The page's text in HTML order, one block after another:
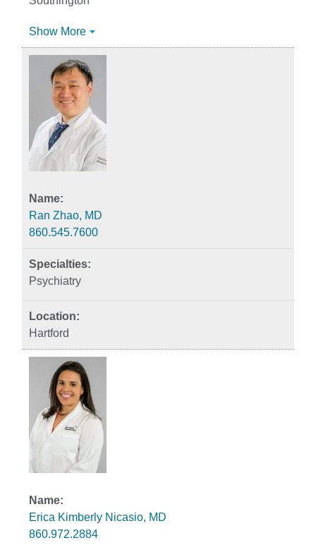
Show More
Ran Zhao, MD
860.545.7600
Psychiatry
Hartford
Erica Kimberly Nicasio, MD
860.972.2884